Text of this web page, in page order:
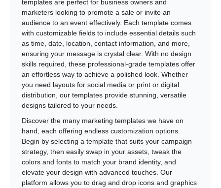
templates are perfect for business owners and
marketers looking to promote a sale or invite an
audience to an event effectively. Each template comes
with customizable fields to include essential details such
as time, date, location, contact information, and more,
ensuring your message is crystal clear. With no design
skills required, these professional-grade templates offer
an effortless way to achieve a polished look. Whether
you need layouts for social media or print or digital
distribution, our templates provide stunning, versatile
designs tailored to your needs.
Discover the many marketing templates we have on
hand, each offering endless customization options.
Begin by selecting a template that suits your campaign
strategy, then easily swap in your assets, tweak the
colors and fonts to match your brand identity, and
elevate your design with advanced touches. Our
platform allows you to drag and drop icons and graphics